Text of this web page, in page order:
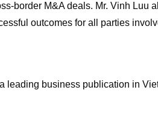
border M&A deals. Mr. Vinh
outcomes for all parties
leading business publication in